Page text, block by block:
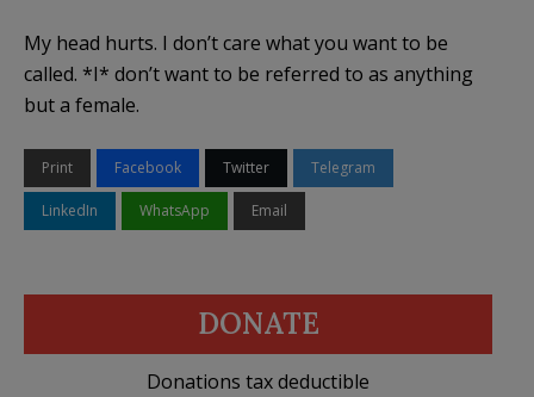
My head hurts. I don’t care what you want to be
called. *I* don’t want to be referred to as anything
but a female.
Print Facebook Twitter Telegram
LinkedIn WhatsApp Email
DONATE
Donations tax deductible